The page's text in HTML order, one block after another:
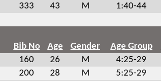
333 43 M 1:40-44
Bib No Age Gender Age Group
160 26 M 4:25-29
200 28 M 5:25-29